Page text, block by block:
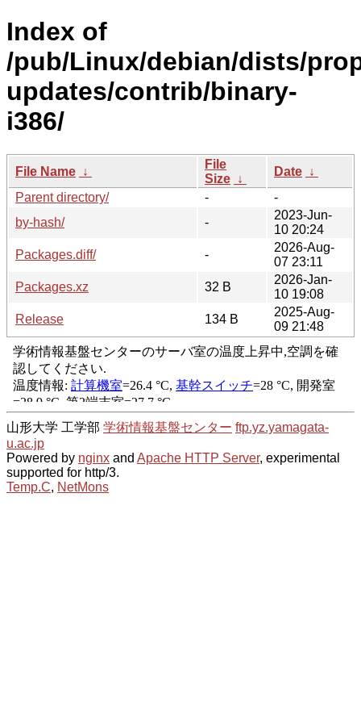
Index of
/pub/Linux/debian/dists/
updates/contrib/binary-
i386/
File Name ↓
File
Size ↓
Date ↓
Parent directory/
-
-
by-hash/
-
2023-Jun-
10 20:24
Packages.diff/
-
2026-Aug-
07 23:11
Packages.xz
32 B
2026-Jan-
10 19:08
Release
134 B
2025-Aug-
09 21:48
山形大学 工学部 学術情報基盤センター ftp.yz.yamagata-
u.ac.jp
Powered by nginx and Apache HTTP Server, experimental
supported for http/3.
Temp.C, NetMons